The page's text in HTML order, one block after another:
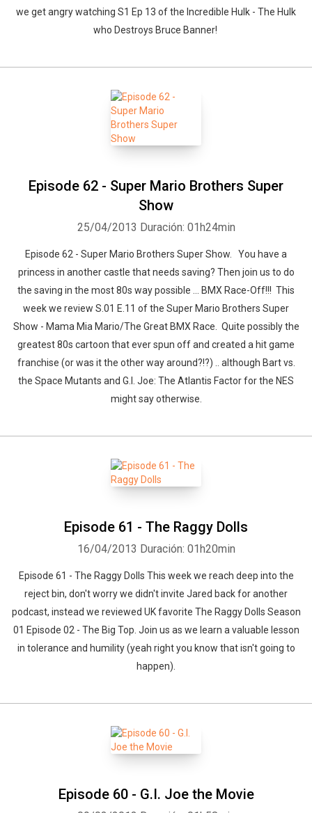
we get angry watching S1 Ep 13 of the Incredible Hulk - The Hulk
who Destroys Bruce Banner!
Episode 62 - Super Mario Brothers Super
Show
25/04/2013 Duración: 01h24min
Episode 62 - Super Mario Brothers Super Show. You have a
princess in another castle that needs saving? Then join us to do
the saving in the most 80s way possible ... BMX Race-Off!!! This
week we review S.01 E.11 of the Super Mario Brothers Super
Show - Mama Mia Mario/The Great BMX Race. Quite possibly the
greatest 80s cartoon that ever spun off and created a hit game
franchise (or was it the other way around?!?) .. although Bart vs.
the Space Mutants and G.I. Joe: The Atlantis Factor for the NES
might say otherwise.
Episode 61 - The Raggy Dolls
16/04/2013 Duración: 01h20min
Episode 61 - The Raggy Dolls This week we reach deep into the
reject bin, don't worry we didn't invite Jared back for another
podcast, instead we reviewed UK favorite The Raggy Dolls Season
01 Episode 02 - The Big Top. Join us as we learn a valuable lesson
in tolerance and humility (yeah right you know that isn't going to
happen).
Episode 60 - G.I. Joe the Movie